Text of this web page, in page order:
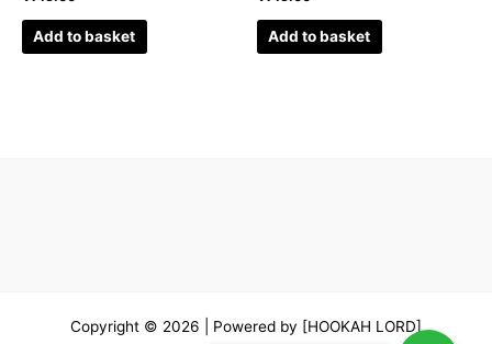
Add to basket Add to basket
Copyright © 2026 | Powered by [HOOKAH LORD]